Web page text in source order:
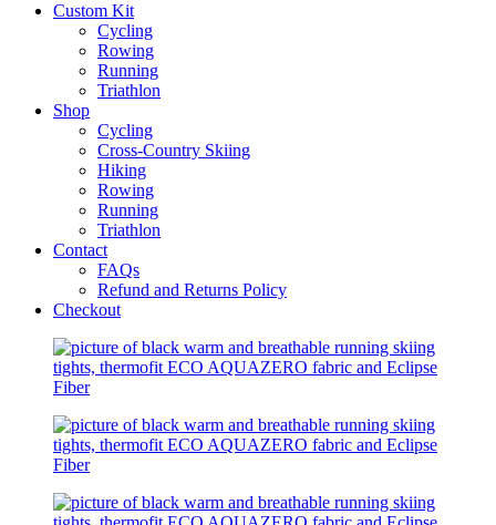
Custom Kit
Cycling
Rowing
Running
Triathlon
Shop
Cycling
Cross-Country Skiing
Hiking
Rowing
Running
Triathlon
Contact
FAQs
Refund and Returns Policy
Checkout